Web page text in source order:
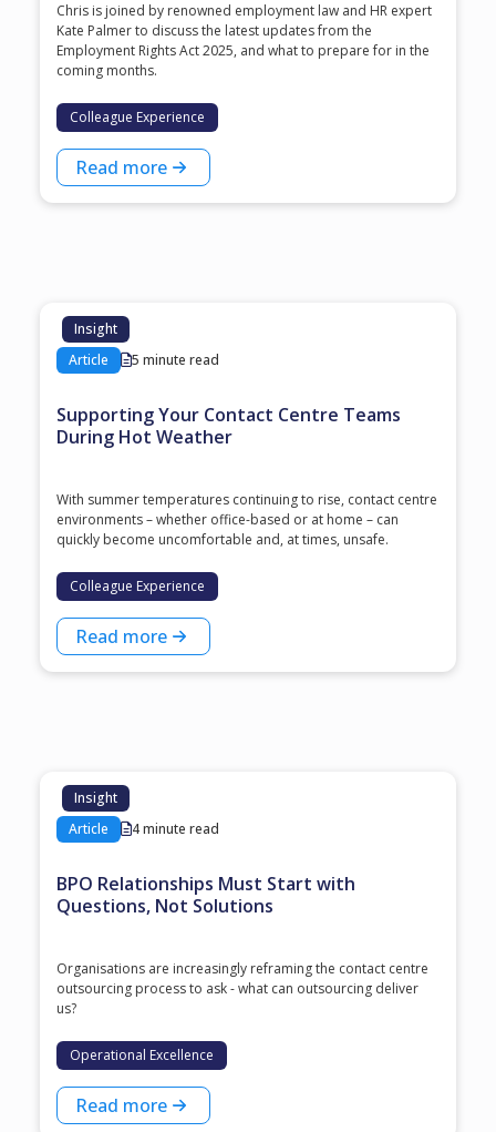
Chris is joined by renowned employment law and HR expert
Kate Palmer to discuss the latest updates from the
Employment Rights Act 2025, and what to prepare for in the
coming months.
Colleague Experience
Read more
Insight
Article
5 minute read
Supporting Your Contact Centre Teams
During Hot Weather
With summer temperatures continuing to rise, contact centre
environments – whether office-based or at home – can
quickly become uncomfortable and, at times, unsafe.
Colleague Experience
Read more
Insight
Article
4 minute read
BPO Relationships Must Start with
Questions, Not Solutions
Organisations are increasingly reframing the contact centre
outsourcing process to ask - what can outsourcing deliver
us?
Operational Excellence
Read more